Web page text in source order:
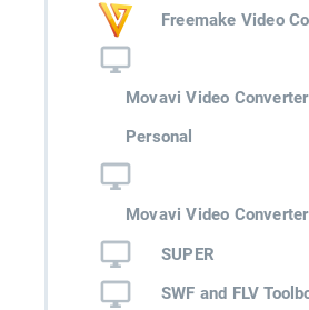
Freemake Video
Movavi Video
Personal
Movavi Video
SUPER
SWF and FLV